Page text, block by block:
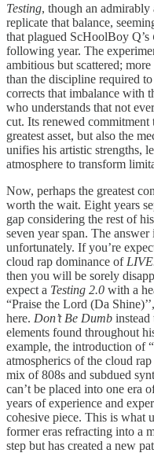
Testing, though an
replicate that balance,
that plagued ScHoolBoy Q’s
following year. The
ambitious but scattered;
than the discipline required
corrects that imbalance with
who understands that not
cut. Its renewed
greatest asset, but also the
unifies his artistic strengths,
atmosphere to transform
Now, perhaps the greatest
worth the wait. Eight years
gap considering the rest of
seven year span. The
unfortunately. If you’re
cloud rap dominance of
then you will be sorely
expect a Testing 2.0 with a
“Praise the Lord (Da
here. Don’t Be Dumb
elements found throughout
example, the introduction of
atmospherics of the cloud
mix of 808s and subdued
can’t be placed into one era
years of experience and
cohesive piece. This is what
former eras refracting into a
step but has created a new